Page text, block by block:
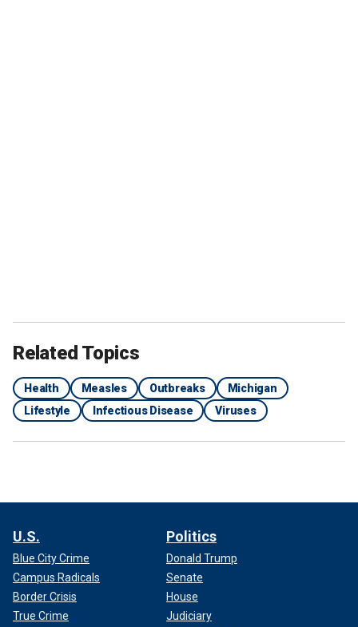
Related Topics
Health Measles Outbreaks
Michigan
Lifestyle
Infectious Disease Viruses
U.S.
Blue City Crime
Campus Radicals
Border Crisis
True Crime
Politics
Donald Trump
Senate
House
Judiciary